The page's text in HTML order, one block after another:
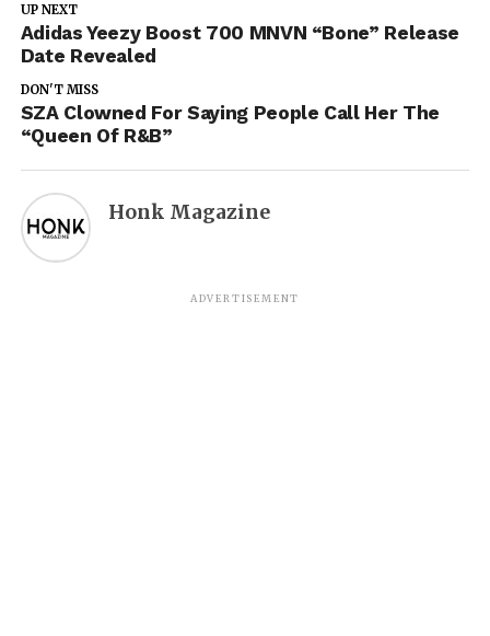
UP NEXT
Adidas Yeezy Boost 700 MNVN “Bone” Release
Date Revealed
DON'T MISS
SZA Clowned For Saying People Call Her The
“Queen Of R&B”
Honk Magazine
ADVERTISEMENT